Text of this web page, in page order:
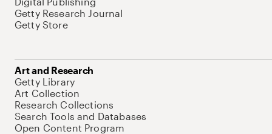
Getty Research Journal
Getty Store
Art and Research
Getty Library
Art Collection
Research Collections
Search Tools and Databases
Open Content Program